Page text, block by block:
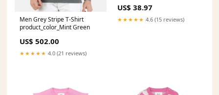
Men Grey Stripe T-Shirt
product_color_Mint Green
US$ 502.00
★★★★★ 4.0 (21 reviews)
US$ 38.97
★★★★★ 4.6 (15 reviews)